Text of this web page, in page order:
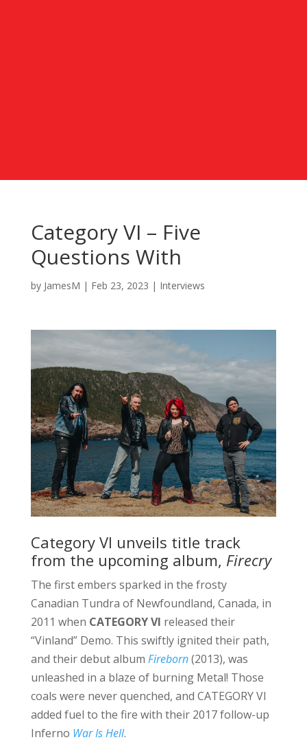
Category VI – Five
Questions With
by JamesM | Feb 23, 2023 | Interviews
Category VI unveils title track
from the upcoming album, Firecry
The first embers sparked in the frosty
Canadian Tundra of Newfoundland, Canada, in
2011 when CATEGORY VI released their
“Vinland” Demo. This swiftly ignited their path,
and their debut album Fireborn(2013), was
unleashed in a blaze of burning Metal! Those
coals were never quenched, and CATEGORY VI
added fuel to the fire with their 2017 follow-up
Inferno War Is Hell.